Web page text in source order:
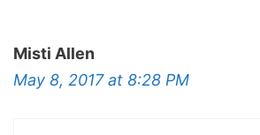
Misti Allen
May 8, 2017 at 8:28 PM